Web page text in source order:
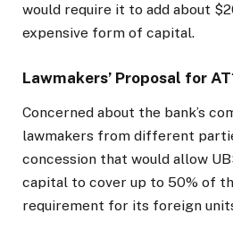
would require it to add about
expensive form of capital.
Lawmakers’ Proposal for
Concerned about the bank’s
lawmakers from different
concession that would allow
capital to cover up to 50% of
requirement for its foreign